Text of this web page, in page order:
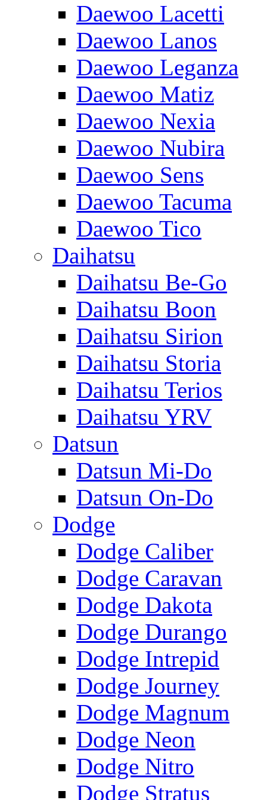
Daewoo Lacetti
Daewoo Lanos
Daewoo Leganza
Daewoo Matiz
Daewoo Nexia
Daewoo Nubira
Daewoo Sens
Daewoo Tacuma
Daewoo Tico
Daihatsu
Daihatsu Be-Go
Daihatsu Boon
Daihatsu Sirion
Daihatsu Storia
Daihatsu Terios
Daihatsu YRV
Datsun
Datsun Mi-Do
Datsun On-Do
Dodge
Dodge Caliber
Dodge Caravan
Dodge Dakota
Dodge Durango
Dodge Intrepid
Dodge Journey
Dodge Magnum
Dodge Neon
Dodge Nitro
Dodge Stratus